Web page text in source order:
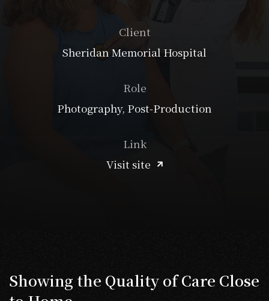
Client
Sheridan Memorial Hospital
Role
Photography, Post-Production
Link
Visit site
Showing the Quality of Care Close